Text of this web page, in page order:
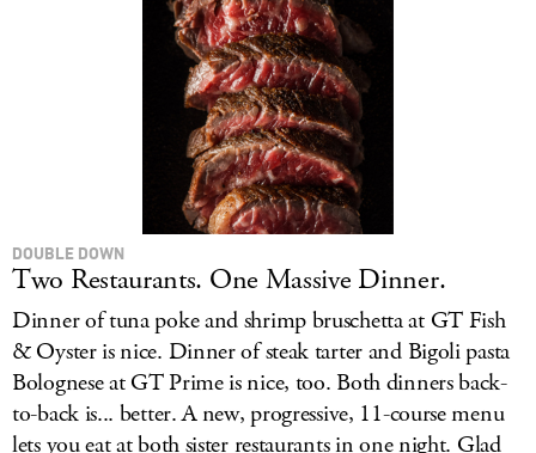
DOUBLE DOWN
Two Restaurants. One Massive Dinner.
Dinner of tuna poke and shrimp bruschetta at GT Fish
& Oyster is nice. Dinner of steak tarter and Bigoli pasta
Bolognese at GT Prime is nice, too. Both dinners back-
to-back is... better. A new, progressive, 11-course menu
lets you eat at both sister restaurants in one night. Glad